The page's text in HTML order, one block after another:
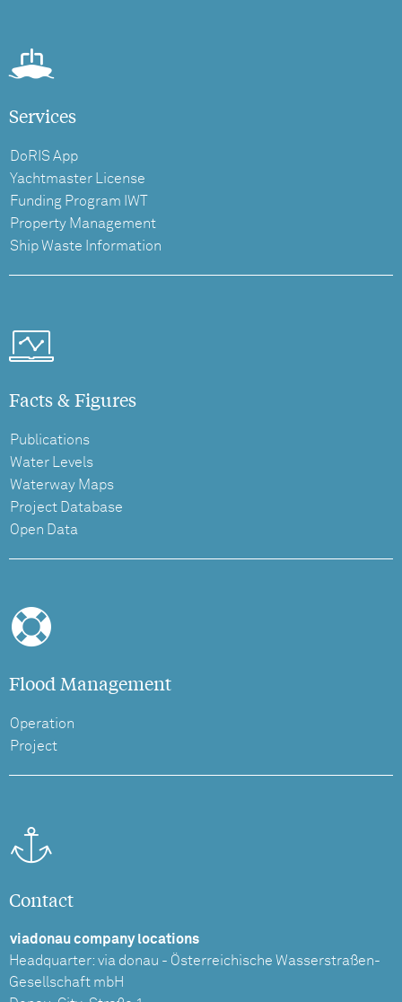
Services
DoRIS App
Yachtmaster License
Funding Program IWT
Property Management
Ship Waste Information
Facts & Figures
Publications
Water Levels
Waterway Maps
Project Database
Open Data
Flood Management
Operation
Project
Contact
viadonau company locations
Headquarter: via donau - Österreichische Wasserstraßen-
Gesellschaft mbH